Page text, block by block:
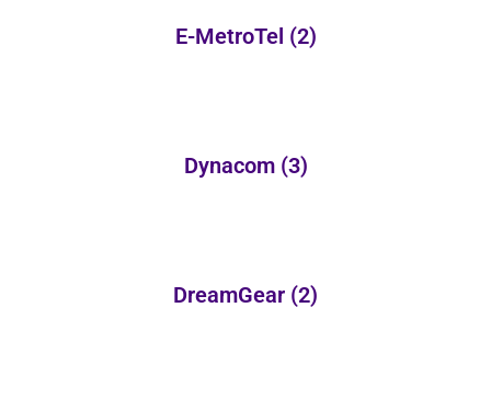
E-MetroTel (2)
Dynacom (3)
DreamGear (2)